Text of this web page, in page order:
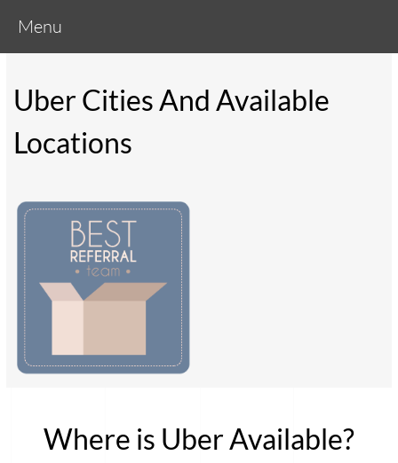
Menu
Uber Cities And Available
Locations
Where is Uber Available?